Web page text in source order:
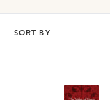
SORT BY